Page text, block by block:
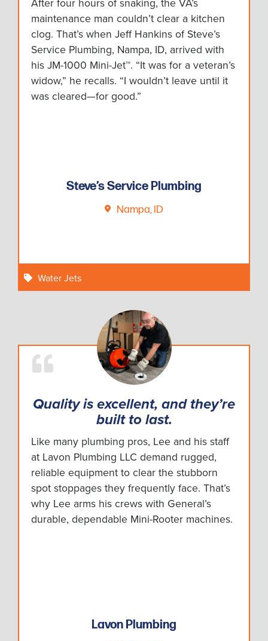
maintenance man couldn’t clear a kitchen
clog. That’s when Jeff Hankins of Steve’s
Service Plumbing, Nampa, ID, arrived with
his JM-1000 Mini-Jet™. “It was for a veteran’s
widow,” he recalls. “I wouldn’t leave until it
was cleared—for good.”
Steve’s Service Plumbing
Nampa, ID
Water Jets
Quality is excellent, and they’re
built to last.
Like many plumbing pros, Lee and his staff
at Lavon Plumbing LLC demand rugged,
reliable equipment to clear the stubborn
spot stoppages they frequently face. That’s
why Lee arms his crews with General’s
durable, dependable Mini-Rooter machines.
Lavon Plumbing